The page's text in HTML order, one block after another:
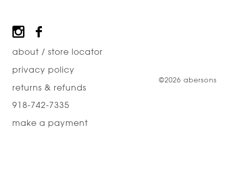
Footer
about / store locator
privacy policy
returns & refunds
918-742-7335
make a payment
©2026 abersons